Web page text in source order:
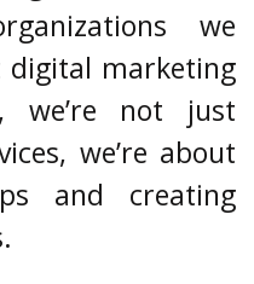
we
digital marketing
we’re not just
we’re about
and creating